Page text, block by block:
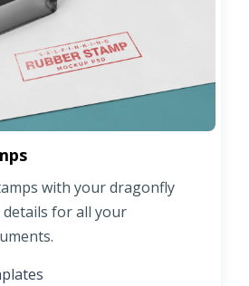
with your dragonfly
for all your